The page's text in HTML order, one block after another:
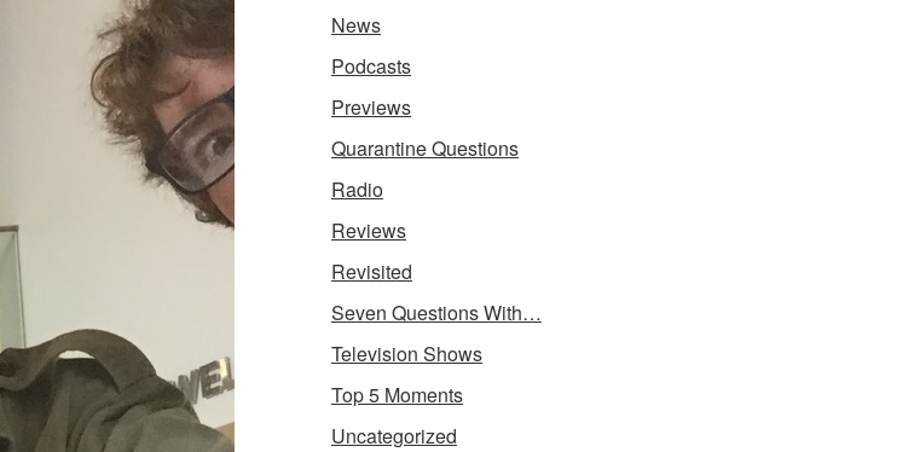
News
Podcasts
Previews
Quarantine Questions
Radio
Reviews
Revisited
Seven Questions With…
Television Shows
Top 5 Moments
Uncategorized